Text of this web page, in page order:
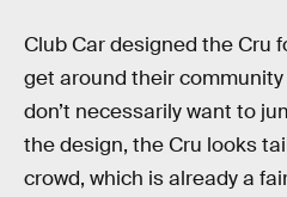
Club Car designed the Cru
get around their
don’t necessarily want to
the design, the Cru looks
crowd, which is already a